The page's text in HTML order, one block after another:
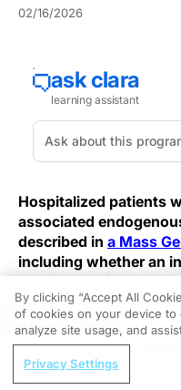
02/16/2026
Hospitalized patients
associated
described in a Mass
including whether an
service was involved
opioid use disorder
admission.
The account focuses
hospitalization and the
REGISTER
Sickle Cell Disease
By clicking “Accept All
of cookies on your device to
analyze site usage, and
Privacy Settings